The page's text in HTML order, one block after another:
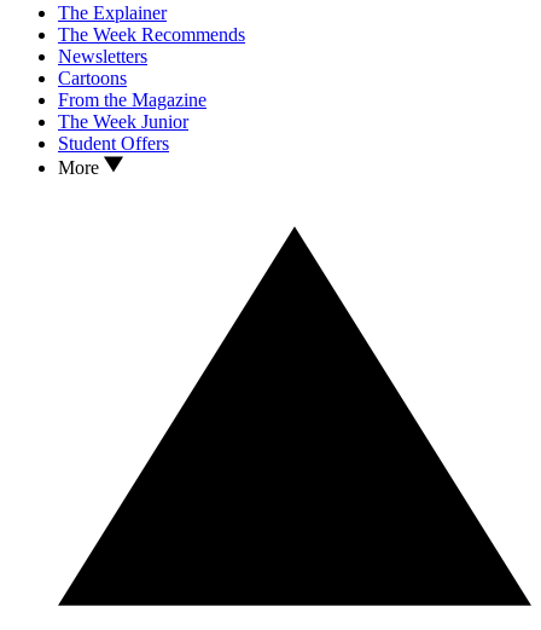
The Explainer
The Week Recommends
Newsletters
Cartoons
From the Magazine
The Week Junior
Student Offers
More